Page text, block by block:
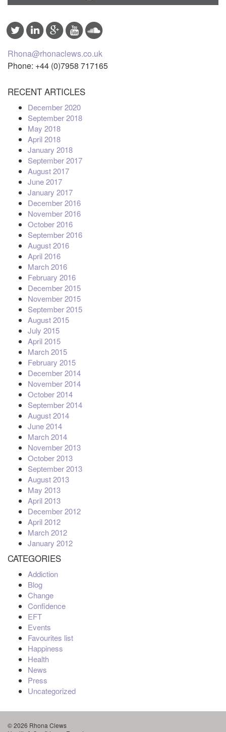
Rhona@rhonaclews.co.uk
Phone: +44 (0)7958 717165
RECENT ARTICLES
December 2020
September 2018
May 2018
April 2018
January 2018
September 2017
August 2017
June 2017
January 2017
December 2016
November 2016
October 2016
September 2016
August 2016
April 2016
March 2016
February 2016
December 2015
November 2015
September 2015
August 2015
July 2015
April 2015
March 2015
February 2015
December 2014
November 2014
October 2014
September 2014
August 2014
June 2014
March 2014
November 2013
October 2013
September 2013
August 2013
May 2013
April 2013
December 2012
April 2012
March 2012
January 2012
CATEGORIES
Addiction
Blog
Change
Confidence
EFT
Events
Favourites list
Happiness
Health
News
Press
Uncategorized
© 2026 Rhona Clews